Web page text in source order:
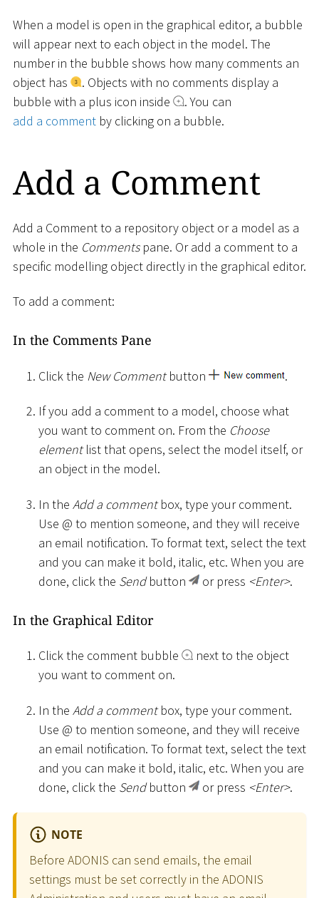
When a model is open in the graphical editor, a bubble
will appear next to each object in the model. The
number in the bubble shows how many comments an
object has
. Objects with no comments display a
bubble with a plus icon inside
. You can
add a comment by clicking on a bubble.
Add a Comment
Add a Comment to a repository object or a model as a
whole in the Commentspane. Or add a comment to a
specific modelling object directly in the graphical editor.
To add a comment:
In the Comments Pane
Click the New Commentbutton .
If you add a comment to a model, choose what
you want to comment on. From the Choose
elementlist that opens, select the model itself, or
an object in the model.
In the Add a commentbox, type your comment.
Use @ to mention someone, and they will receive
an email notification. To format text, select the text
and you can make it bold, italic, etc. When you are
done, click the Sendbutton or press <Enter>.
In the Graphical Editor
Click the comment bubble
next to the object
you want to comment on.
In the Add a commentbox, type your comment.
Use @ to mention someone, and they will receive
an email notification. To format text, select the text
and you can make it bold, italic, etc. When you are
done, click the Sendbutton or press <Enter>.
NOTE
Before ADONIS can send emails, the email
settings must be set correctly in the ADONIS